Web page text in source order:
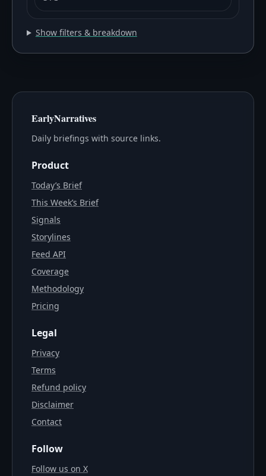
Show filters & breakdown
EarlyNarratives
Daily briefings with source links.
Product
Today’s Brief
This Week’s Brief
Signals
Storylines
Feed API
Coverage
Methodology
Pricing
Legal
Privacy
Terms
Refund policy
Disclaimer
Contact
Follow
Follow us on X